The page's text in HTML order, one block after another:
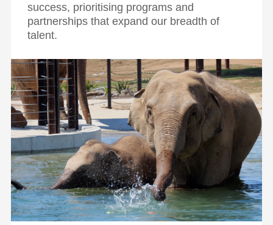
success, prioritising programs and
partnerships that expand our breadth of
talent.